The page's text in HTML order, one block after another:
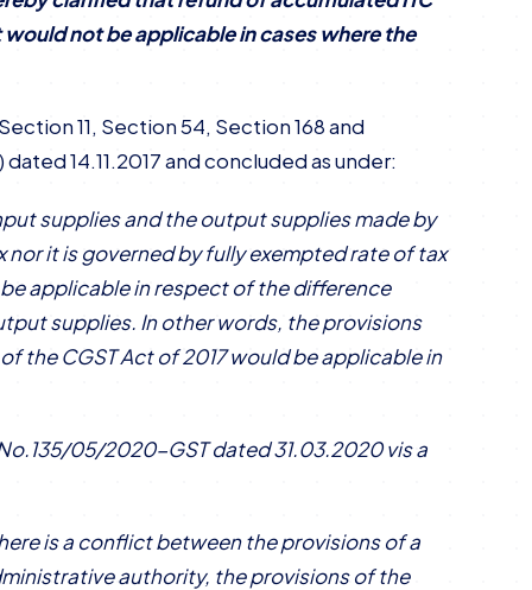
not be applicable in cases where the
11, Section 54, Section 168 and
14.11.2017 and concluded as under:
supplies and the output supplies made by
it is governed by fully exempted rate of tax
applicable in respect of the difference
supplies. In other words, the provisions
the CGST Act of 2017 would be applicable in
05/2020-GST dated 31.03.2020 vis a
is a conflict between the provisions of a
authority, the provisions of the